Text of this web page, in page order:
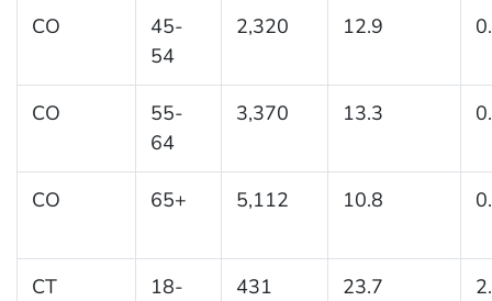
CO
45-
54
2,320 12.9
CO
55-
64
3,370 13.3
CO 65+ 5,112 10.8
CT
18-
431 23.7